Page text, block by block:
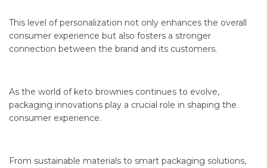
This level of personalization not only enhances the overall
consumer experience but also fosters a stronger
connection between the brand and its customers.
As the world of keto brownies continues to evolve,
packaging innovations play a crucial role in shaping the
consumer experience.
From sustainable materials to smart packaging solutions,